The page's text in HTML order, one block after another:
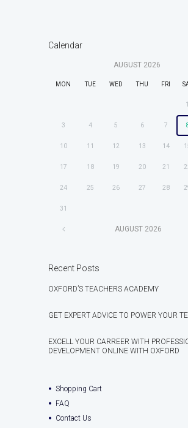
Calendar
AUGUST 2026
MON TUE WED THU FRI
1
3 4 5 6 7
10 11 12 13 14
17 18 19 20 21
24 25 26 27 28
31
AUGUST 2026
Recent Posts
OXFORD’S TEACHERS ACADEMY
GET EXPERT ADVICE TO POWER YOUR
EXCELL YOUR CARREER WITH
DEVELOPMENT ONLINE WITH OXFORD
Shopping Cart
FAQ
Contact Us